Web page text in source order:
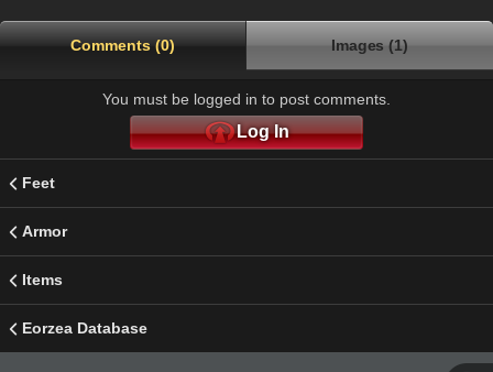
Comments (0) Images (1)
You must be logged in to post comments.
Log In
Feet
Armor
Items
Eorzea Database